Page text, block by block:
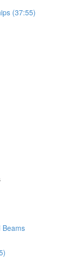
(37:55)
Beams